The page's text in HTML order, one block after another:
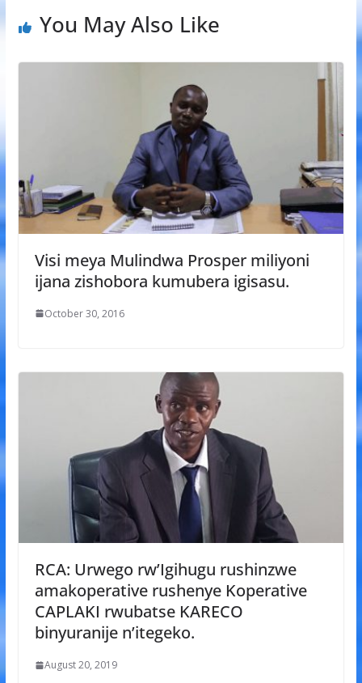
You May Also Like
Visi meya Mulindwa Prosper miliyoni
ijana zishobora kumubera igisasu.
October 30, 2016
RCA: Urwego rw’Igihugu rushinzwe
amakoperative rushenye Koperative
CAPLAKI rwubatse KARECO
binyuranije n’itegeko.
August 20, 2019